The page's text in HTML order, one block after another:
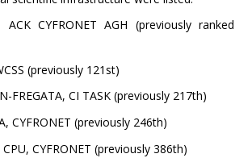
ACK CYFRONET AGH (previously ranked
(previously 121st)
FREGATA, CI TASK (previously 217th)
CYFRONET (previously 246th)
CYFRONET (previously 386th)